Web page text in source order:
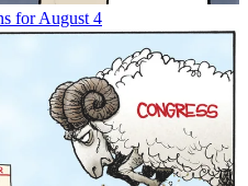
for August 4